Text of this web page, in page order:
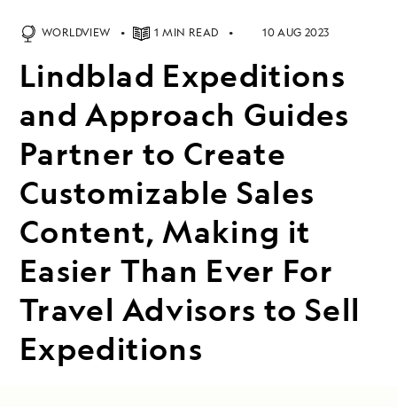
WORLDVIEW 1 MIN READ 10 AUG 2023
Lindblad Expeditions
and Approach Guides
Partner to Create
Customizable Sales
Content, Making it
Easier Than Ever For
Travel Advisors to Sell
Expeditions